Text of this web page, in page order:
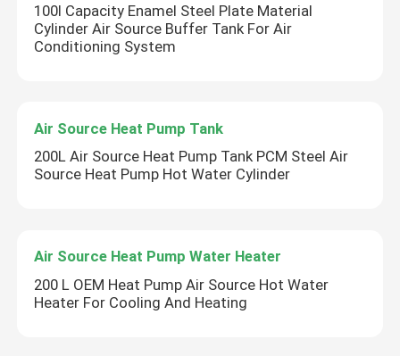
100l Capacity Enamel Steel Plate Material
Cylinder Air Source Buffer Tank For Air
Conditioning System
Air Source Heat Pump Tank
200L Air Source Heat Pump Tank PCM Steel Air
Source Heat Pump Hot Water Cylinder
Air Source Heat Pump Water Heater
200 L OEM Heat Pump Air Source Hot Water
Heater For Cooling And Heating